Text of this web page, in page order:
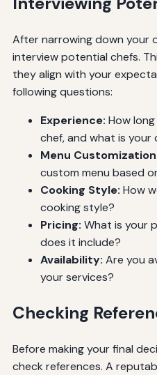
After narrowing down your
interview potential chefs.
they align with your
following questions:
Experience: How
chef, and what is your
Menu
custom menu based
Cooking Style: How
cooking style?
Pricing: What is your
does it include?
Availability: Are you
your services?
Checking
Before making your final
check references. A